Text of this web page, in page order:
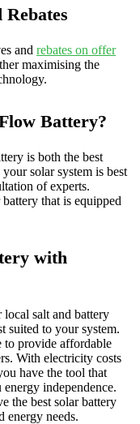
and rebates on offer
maximising the
Battery?
is both the best
solar system is best
of experts.
that is equipped
with
local salt and battery
suited to your system.
to provide affordable
With electricity costs
have the tool that
independence.
the best solar battery
energy needs.